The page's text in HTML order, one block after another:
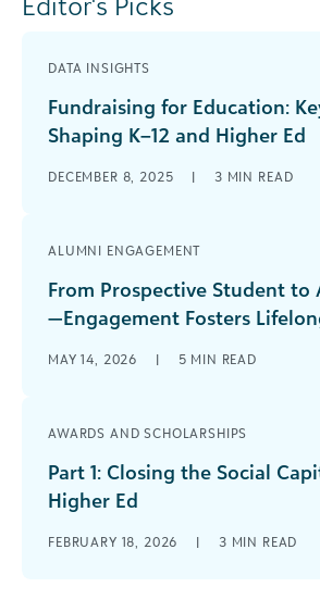
DATA INSIGHTS
Fundraising for Education:
Shaping K–12 and Higher Ed
DECEMBER 8, 2025 | 3 MIN READ
ALUMNI ENGAGEMENT
From Prospective Student to
—Engagement Fosters
MAY 14, 2026 | 5 MIN READ
AWARDS AND SCHOLARSHIPS
Part 1: Closing the Social
Higher Ed
FEBRUARY 18, 2026 | 3 MIN READ